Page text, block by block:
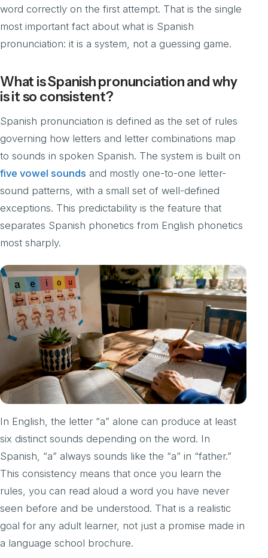
word correctly on the first attempt. That is the single
most important fact about what is Spanish
pronunciation: it is a system, not a guessing game.
What is Spanish pronunciation and why
is it so consistent?
Spanish pronunciation is defined as the set of rules
governing how letters and letter combinations map
to sounds in spoken Spanish. The system is built on
five vowel sounds and mostly one-to-one letter-
sound patterns, with a small set of well-defined
exceptions. This predictability is the feature that
separates Spanish phonetics from English phonetics
most sharply.
In English, the letter “a” alone can produce at least
six distinct sounds depending on the word. In
Spanish, “a” always sounds like the “a” in “father.”
This consistency means that once you learn the
rules, you can read aloud a word you have never
seen before and be understood. That is a realistic
goal for any adult learner, not just a promise made in
a language school brochure.